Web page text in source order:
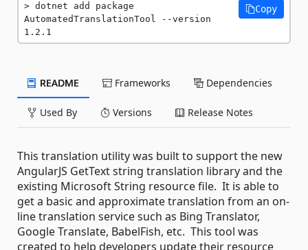
dotnet add package
AutomatedTranslationTool --version
1.2.1
Copy
README Frameworks Dependencies
Used By Versions Release Notes
This translation utility was built to support the new
AngularJS GetText string translation library and the
existing Microsoft String resource file. It is able to
get a basic and approximate translation from an on-
line translation service such as Bing Translator,
Google Translate, BabelFish, etc. This tool was
created to help developers update their resource